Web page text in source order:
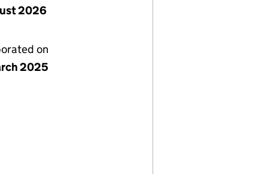
2026
on
2025